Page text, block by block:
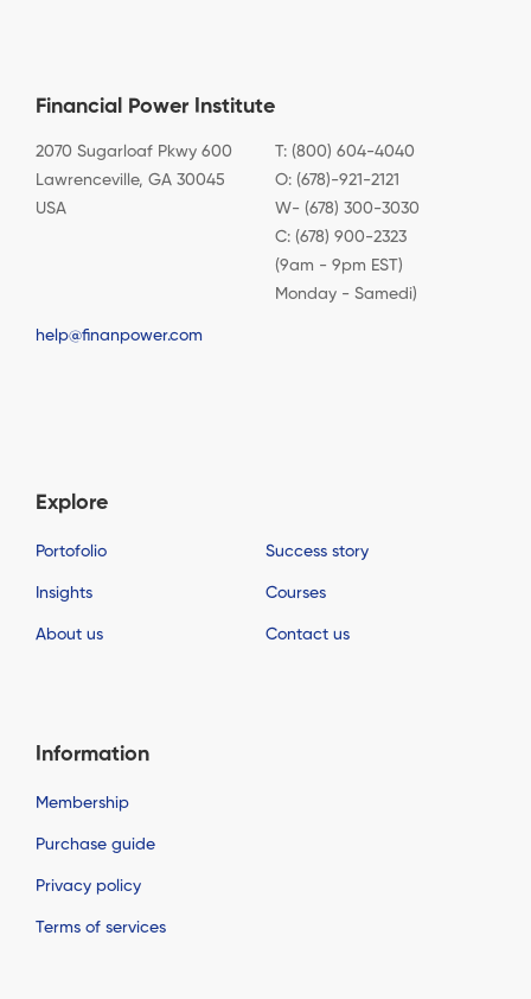
Financial Power Institute
2070 Sugarloaf Pkwy 600
Lawrenceville, GA 30045
USA
T: (800) 604-4040
O: (678)-921-2121
W- (678) 300-3030
C: (678) 900-2323
(9am - 9pm EST)
Monday - Samedi)
help@finanpower.com
Explore
Portofolio Success story
Insights Courses
About us Contact us
Information
Membership
Purchase guide
Privacy policy
Terms of services